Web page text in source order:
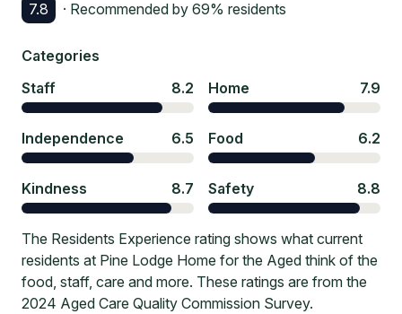
7.8 · Recommended by 69% residents
Categories
Staff
8.2 Home 7.9
Independence 6.5 Food 6.2
Kindness 8.7 Safety 8.8
The Residents Experience rating shows what current
residents at Pine Lodge Home for the Aged think of the
food, staff, care and more. These ratings are from the
2024 Aged Care Quality Commission Survey.